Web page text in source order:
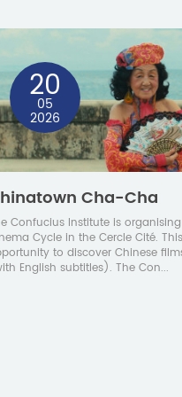
20
05
2026
Cha-Cha
Confucius Institute is
Cycle in the Cercle Cité.
to discover Chinese
English subtitles). The Con...